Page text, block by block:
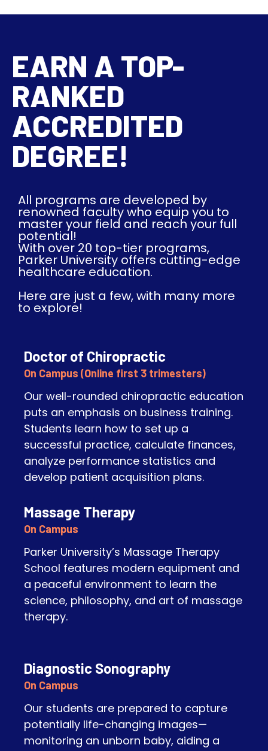
EARN A TOP-
RANKED
ACCREDITED
DEGREE!
All programs are developed by
renowned faculty who equip you to
master your field and reach your full
potential!
With over 20 top-tier programs,
Parker University offers cutting-edge
healthcare education.
Here are just a few, with many more
to explore!​
Doctor of Chiropractic
On Campus (Online first 3 trimesters)
Our well-rounded chiropractic education
puts an emphasis on business training.
Students learn how to set up a
successful practice, calculate finances,
analyze performance statistics and
develop patient acquisition plans.
Massage Therapy
On Campus
Parker University’s Massage Therapy
School features modern equipment and
a peaceful environment to learn the
science, philosophy, and art of massage
therapy.
Diagnostic Sonography
On Campus
Our students are prepared to capture
potentially life-changing images—
monitoring an unborn baby, aiding a